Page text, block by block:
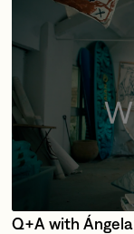
Q+A with Ángela